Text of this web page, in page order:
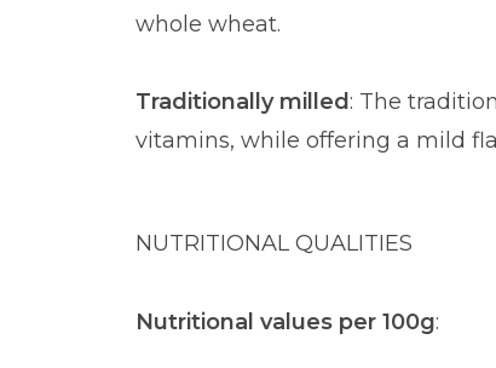
whole wheat.
Traditionally milled : The
vitamins, while offering a mild
NUTRITIONAL QUALITIES
Nutritional values per 100g: